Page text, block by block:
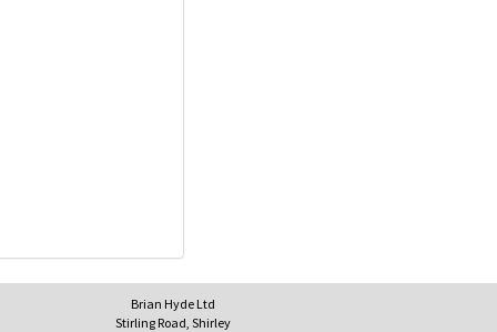
Brian Hyde Ltd
Stirling Road, Shirley